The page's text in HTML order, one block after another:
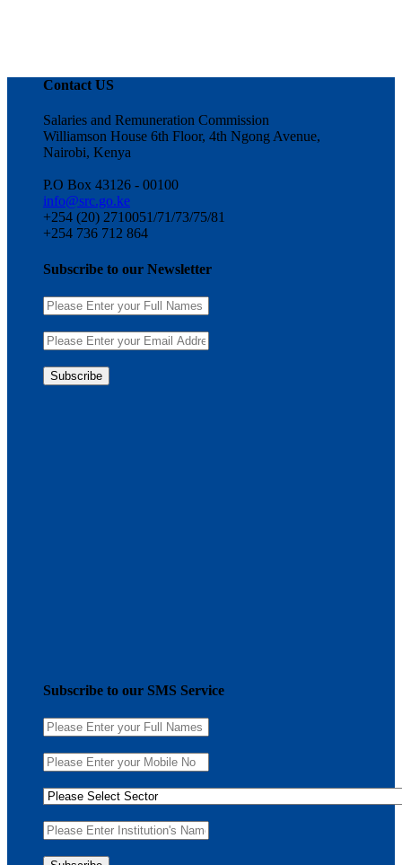
Contact US
Salaries and Remuneration Commission
Williamson House 6th Floor, 4th Ngong Avenue,
Nairobi, Kenya
P.O Box 43126 - 00100
info@src.go.ke
+254 (20) 2710051/71/73/75/81
+254 736 712 864
Subscribe to our Newsletter
Subscribe to our SMS Service